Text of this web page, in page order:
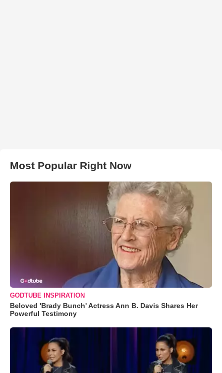
Most Popular Right Now
GODTUBE INSPIRATION
Beloved 'Brady Bunch' Actress Ann B. Davis Shares Her
Powerful Testimony